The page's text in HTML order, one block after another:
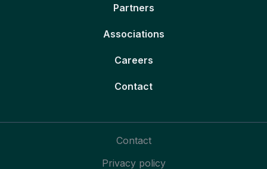
Partners
Associations
Careers
Contact
Contact
Privacy policy